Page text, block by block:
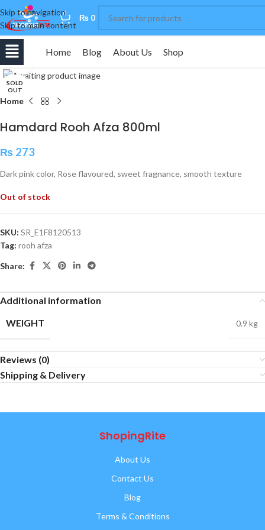
Skip to navigation
Skip to main content
0 ₨ 0
Home Blog About Us Shop
SOLD
OUT
Home
Hamdard Rooh Afza 800ml
₨ 273
Dark pink color, Rose flavoured, sweet fragnance, smooth texture
Out of stock
SKU: SR_E1F8120513
Tag: rooh afza
Share:
Additional information
WEIGHT
0.9 kg
Reviews (0)
Shipping & Delivery
ShopingRite
About Us
Contact Us
Blog
Terms & Conditions